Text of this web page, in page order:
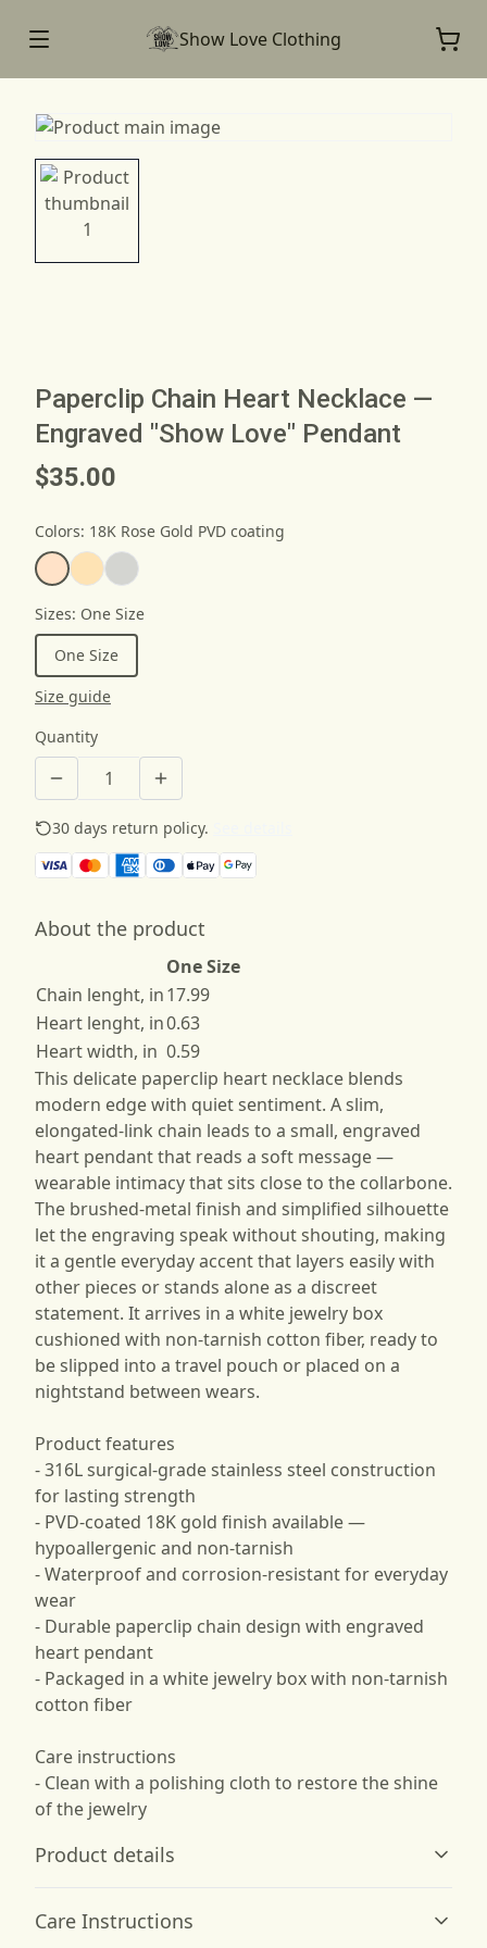
Show Love Clothing
Paperclip Chain Heart Necklace —
Engraved "Show Love" Pendant
$35.00
Colors: 18K Rose Gold PVD coating
Sizes: One Size
One Size
Size guide
Quantity
30 days return policy.
About the product
One Size
Chain lenght, in17.99
Heart lenght, in0.63
Heart width, in 0.59
This delicate paperclip heart necklace blends
modern edge with quiet sentiment. A slim,
elongated-link chain leads to a small, engraved
heart pendant that reads a soft message —
wearable intimacy that sits close to the collarbone.
The brushed-metal finish and simplified silhouette
let the engraving speak without shouting, making
it a gentle everyday accent that layers easily with
other pieces or stands alone as a discreet
statement. It arrives in a white jewelry box
cushioned with non-tarnish cotton fiber, ready to
be slipped into a travel pouch or placed on a
nightstand between wears.
Product features
- 316L surgical-grade stainless steel construction
for lasting strength
- PVD-coated 18K gold finish available —
hypoallergenic and non-tarnish
- Waterproof and corrosion-resistant for everyday
wear
- Durable paperclip chain design with engraved
heart pendant
- Packaged in a white jewelry box with non-tarnish
cotton fiber
Care instructions
- Clean with a polishing cloth to restore the shine
of the jewelry
Product details
Care Instructions